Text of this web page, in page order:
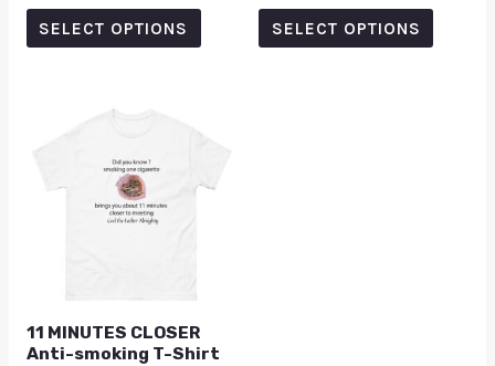
out of 5
SELECT OPTIONS
out
SELECT OPTIONS
11 MINUTES CLOSER
Anti-smoking T-Shirt